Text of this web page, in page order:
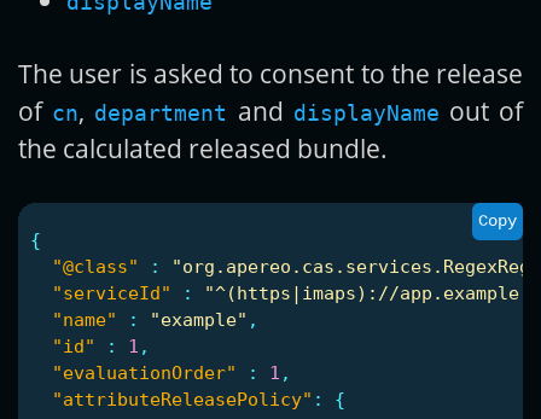
The user is asked to consent to the release
of cn, department and displayName out of
the calculated released bundle.
Copy
{
"@class"
:
"serviceId"
:
"^(https|imaps)://
"name"
: "example" ,
"id"
: 1 ,
"evaluationOrder"
: 1 ,
"attributeReleasePolicy" :
{